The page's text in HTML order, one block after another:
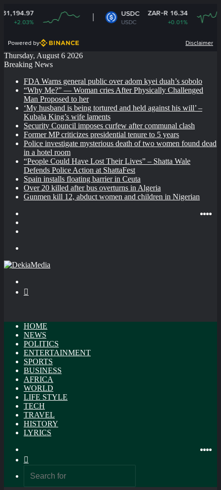
USDC ZAR-R 16.34
+0.01%
Powered by Disclaimer
Thursday, August 6 2026
Breaking News
FDA Warns general public over adom kyei duah’s sobolo
“Why Me?” — Woman cries After Physically Challenged
Man Proposed to her
‘My husband is being tortured and held against his will’ –
Kubala King’s wife laments
Security Council imposes curfew after communal clash
Former MP criticizes presidential tenure to 5 years
Police investigate mysterious death of two women found dead
in a hotel room
“People Could Have Lost Their Lives” – Shatta Wale
Defends Police Action at ShattaFest
Spain installs floating barrier in Ceuta
Over 20 killed after bus overturns in Algeria
Gunmen kill 12, abduct women and children in Nigerian
for
HOME
NEWS
POLITICS
ENTERTAINMENT
SPORTS
BUSINESS
AFRICA
WORLD
LIFE STYLE
TECH
TRAVEL
HISTORY
LYRICS
Article
skin